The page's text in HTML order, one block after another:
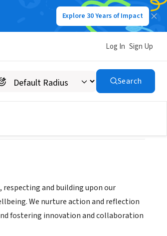
Explore 30 Years of Impact
Log In Sign Up
Search
and building upon our
We nurture action and reflection
fostering innovation and collaboration